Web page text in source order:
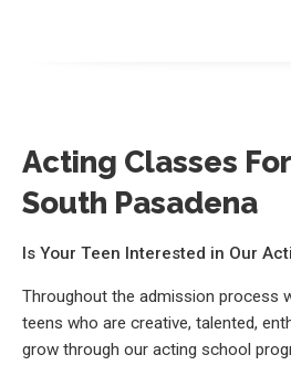
Acting Classes
South Pasadena
Is Your Teen Interested in Our
Throughout the admission process
teens who are creative, talented,
grow through our acting school